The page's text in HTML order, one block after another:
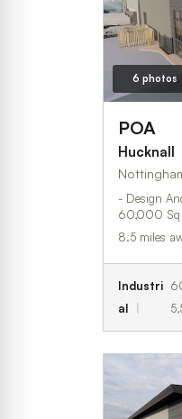
6 photos
POA
Hucknall
- Design
60,000 Sq
8.5 miles
Industri
al